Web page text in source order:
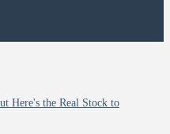
Here's the Real Stock to